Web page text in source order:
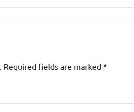
Required fields are marked *